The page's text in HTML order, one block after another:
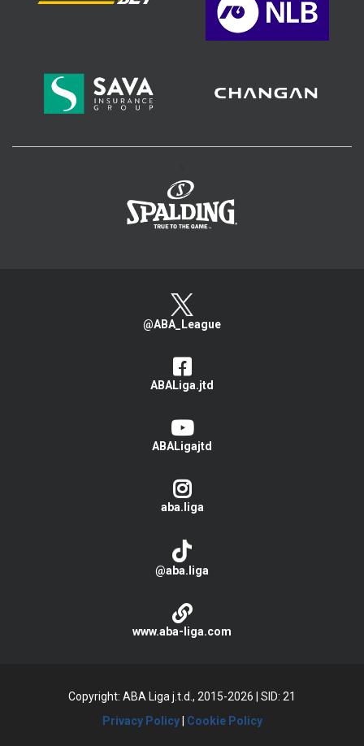
@ABA_League
ABALiga.jtd
ABALigajtd
aba.liga
@aba.liga
www.aba-liga.com
Copyright: ABA Liga j.t.d., 2015-2026
SID: 21
Privacy Policy| Cookie Policy